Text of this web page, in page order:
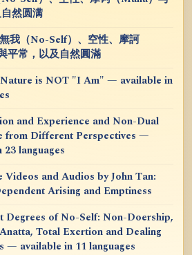
然圆满
我（No-Self）、空性、摩訶
平常，以及自然圓滿
is NOT "I Am" — available in
and Experience and Non-Dual
from Different Perspectives —
languages
Videos and Audios by John Tan:
Arising and Emptiness
Degrees of No-Self: Non-Doership,
Total Exertion and Dealing
— available in 11 languages